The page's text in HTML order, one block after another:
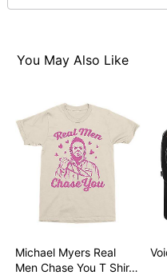
Note: This item is print
Item# 07724206
You May Also Like
Michael Myers Real
Men Chase You T Shir…